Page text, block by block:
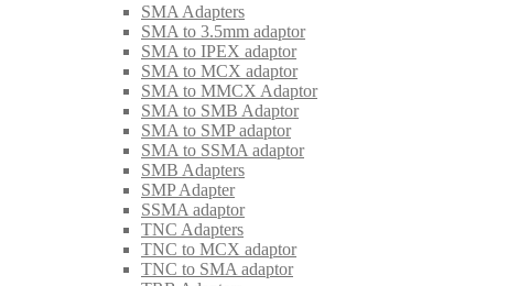
SMA Adapters
SMA to 3.5mm adaptor
SMA to IPEX adaptor
SMA to MCX adaptor
SMA to MMCX Adaptor
SMA to SMB Adaptor
SMA to SMP adaptor
SMA to SSMA adaptor
SMB Adapters
SMP Adapter
SSMA adaptor
TNC Adapters
TNC to MCX adaptor
TNC to SMA adaptor